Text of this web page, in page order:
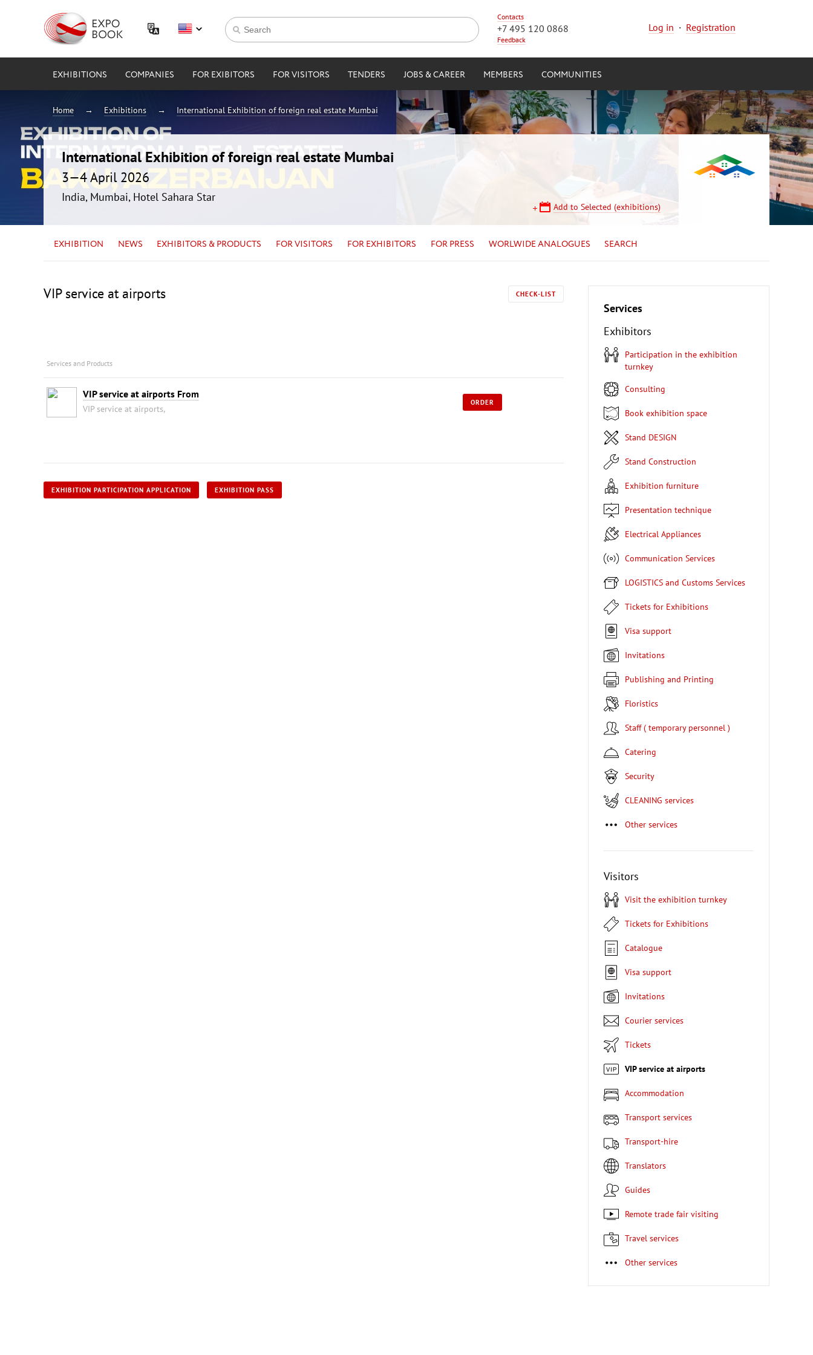
Contacts
+7 495 120 0868
Feedback
Log in · Registration
EXHIBITIONS COMPANIES FOR EXIBITORS FOR VISITORS TENDERS JOBS & CAREER MEMBERS COMMUNITIES
Home Exhibitions International Exhibition of foreign real estate Mumbai
International Exhibition of foreign real estate Mumbai
3—4 April 2026
India, Mumbai, Hotel Sahara Star
Add to Selected (exhibitions)
EXHIBITION NEWS EXHIBITORS & PRODUCTS FOR VISITORS FOR EXHIBITORS FOR PRESS WORLWIDE ANALOGUES SEARCH
VIP service at airports CHECK-LIST
Services and Products
VIP service at airports From
VIP service at airports,
ORDER
EXHIBITION PARTICIPATION APPLICATION EXHIBITION PASS
Services
Exhibitors
Participation in the exhibition
turnkey
Consulting
Book exhibition space
Stand DESIGN
Stand Construction
Exhibition furniture
Presentation technique
Electrical Appliances
Communication Services
LOGISTICS and Customs Services
Tickets for Exhibitions
Visa support
Invitations
Publishing and Printing
Floristics
Staff ( temporary personnel )
Catering
Security
CLEANING services
Other services
Visitors
Visit the exhibition turnkey
Tickets for Exhibitions
Catalogue
Visa support
Invitations
Courier services
Tickets
VIP service at airports
Accommodation
Transport services
Transport-hire
Translators
Guides
Remote trade fair visiting
Travel services
Other services